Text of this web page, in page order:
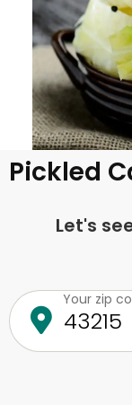
Pickled
Let's
Your zip